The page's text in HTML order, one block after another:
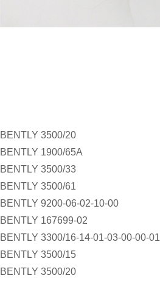
BENTLY 3500/20
BENTLY 1900/65A
BENTLY 3500/33
BENTLY 3500/61
BENTLY 9200-06-02-10-00
BENTLY 167699-02
BENTLY 3300/16-14-01-03-00-00-01
BENTLY 3500/15
BENTLY 3500/20